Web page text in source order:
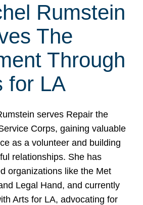
Rumstein
The
Through
for LA
serves Repair the
Corps, gaining valuable
as a volunteer and building
relationships. She has
organizations like the Met
Legal Hand, and currently
Arts for LA, advocating for